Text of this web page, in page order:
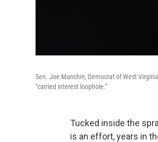
Sen. Joe Manchin, Democrat of West
"carried interest loophole."
Tucked inside the
is an effort, years in